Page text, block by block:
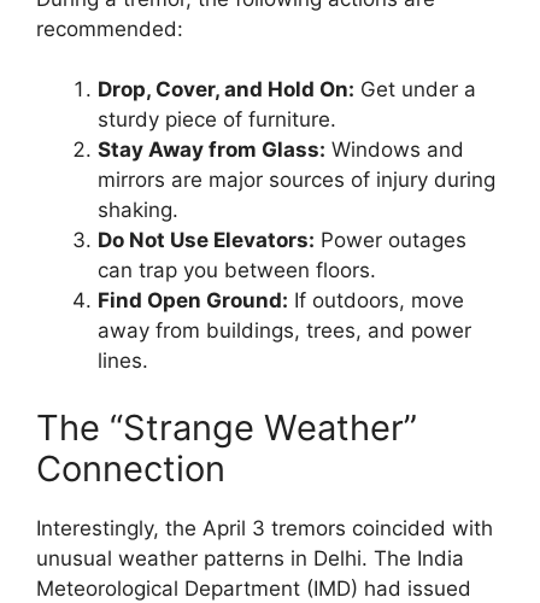
recommended:
Drop, Cover, and Hold On: Get under a
sturdy piece of furniture.
Stay Away from Glass: Windows and
mirrors are major sources of injury during
shaking.
Do Not Use Elevators: Power outages
can trap you between floors.
Find Open Ground: If outdoors, move
away from buildings, trees, and power
lines.
The “Strange Weather”
Connection
Interestingly, the April 3 tremors coincided with
unusual weather patterns in Delhi. The India
Meteorological Department (IMD) had issued